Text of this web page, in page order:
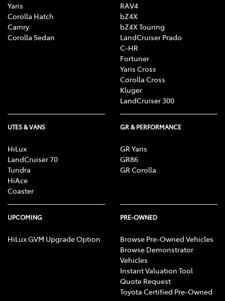
Yaris
Corolla Hatch
Camry
Corolla Sedan
RAV4
bZ4X
bZ4X Touring
LandCruiser Prado
C-HR
Fortuner
Yaris Cross
Corolla Cross
Kluger
LandCruiser 300
UTES & VANS
HiLux
LandCruiser 70
Tundra
HiAce
Coaster
GR & PERFORMANCE
GR Yaris
GR86
GR Corolla
UPCOMING
HiLux GVM Upgrade Option
PRE-OWNED
Browse Pre-Owned Vehicles
Browse Demonstrator
Vehicles
Instant Valuation Tool
Quote Request
Toyota Certified Pre-Owned